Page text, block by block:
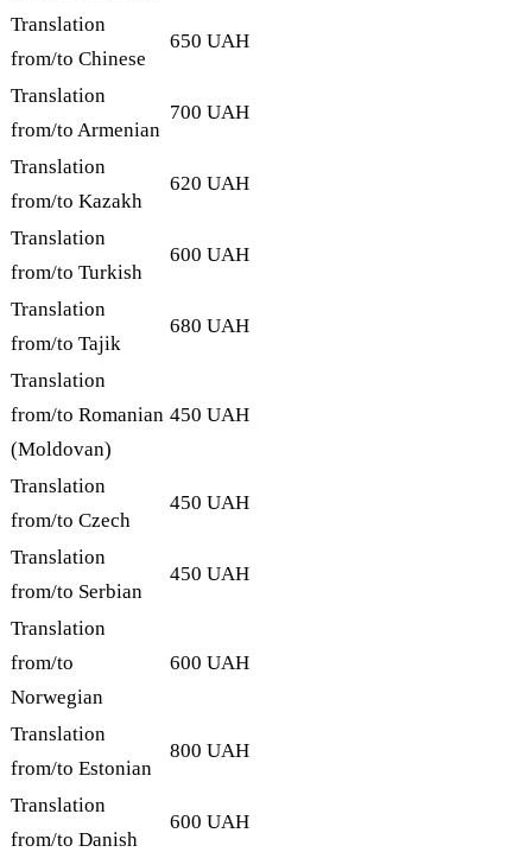
Translation
from/to Chinese
650 UAH
Translation
from/to Armenian
700 UAH
Translation
from/to Kazakh
620 UAH
Translation
from/to Turkish
600 UAH
Translation
from/to Tajik
680 UAH
Translation
from/to Romanian
(Moldovan)
450 UAH
Translation
from/to Czech
450 UAH
Translation
from/to Serbian
450 UAH
Translation
from/to
Norwegian
600 UAH
Translation
from/to Estonian
800 UAH
Translation
from/to Danish
600 UAH